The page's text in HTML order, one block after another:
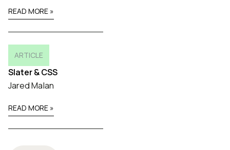
READ MORE »
ARTICLE
Slater & CSS
Jared Malan
READ MORE »